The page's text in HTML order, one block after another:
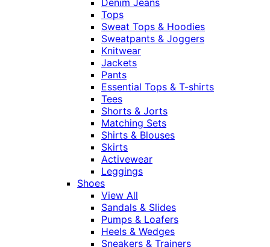
Denim Jeans
Tops
Sweat Tops & Hoodies
Sweatpants & Joggers
Knitwear
Jackets
Pants
Essential Tops & T-shirts
Tees
Shorts & Jorts
Matching Sets
Shirts & Blouses
Skirts
Activewear
Leggings
Shoes
View All
Sandals & Slides
Pumps & Loafers
Heels & Wedges
Sneakers & Trainers